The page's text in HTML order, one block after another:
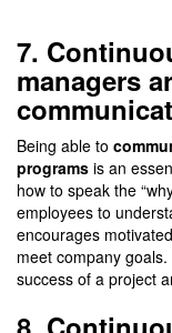
7.
managers
Being able to
programs is an
how to speak the
employees to
encourages
meet company
success of a project